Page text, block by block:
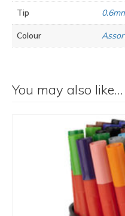
Tip
Colour
You may also like…